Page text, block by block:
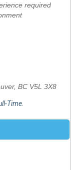
required
BC V5L 3X8
Time.